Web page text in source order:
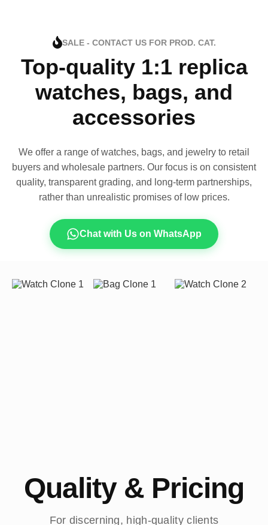
SALE - CONTACT US FOR PROD. CAT.
Top-quality 1:1 replica
watches, bags, and
accessories
We offer a range of watches, bags, and jewelry to retail
buyers and wholesale partners. Our focus is on consistent
quality, transparent grading, and long-term partnerships,
rather than unrealistic promises of low prices.
Chat with Us on WhatsApp
Quality & Pricing
For discerning, high-quality clients